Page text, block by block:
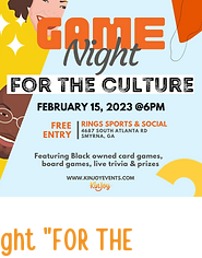
"FOR THE